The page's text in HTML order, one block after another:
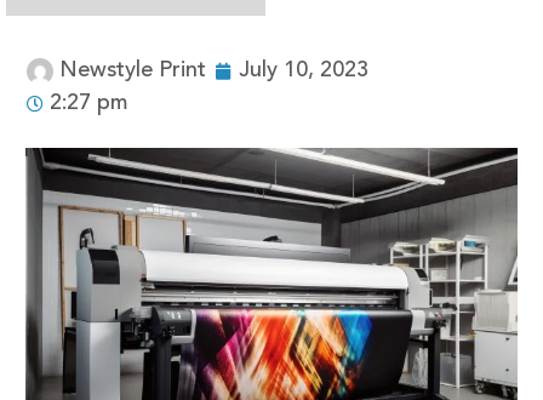
Newstyle Print
July 10, 2023
2:27 pm